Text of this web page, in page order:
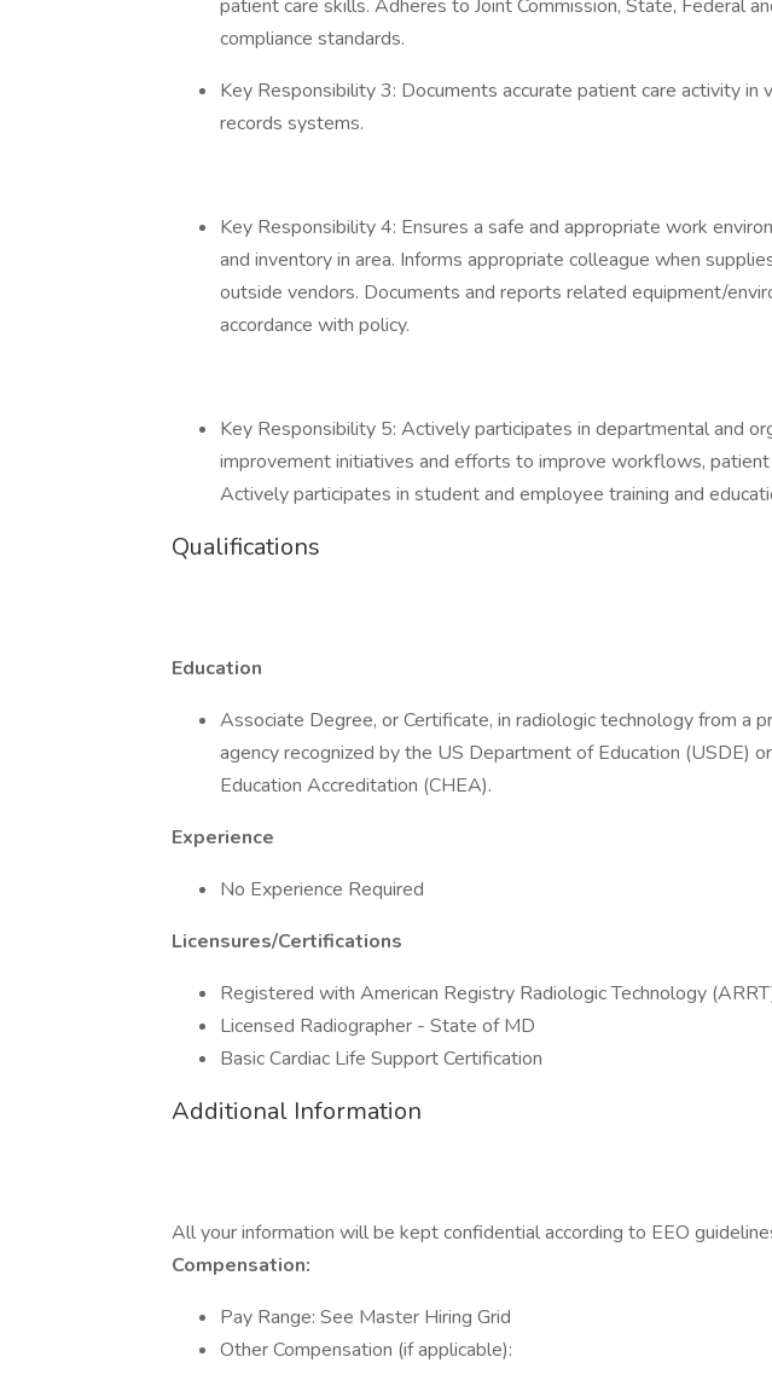
patient care skills. Adheres to Joint Commission, State, Federal
compliance standards.
Key Responsibility 3: Documents accurate patient care activity in
records systems.
Key Responsibility 4: Ensures a safe and appropriate work
and inventory in area. Informs appropriate colleague when
outside vendors. Documents and reports related equipment/
accordance with policy.
Key Responsibility 5: Actively participates in departmental and
improvement initiatives and efforts to improve workflows, patient
Actively participates in student and employee training and
Qualifications
Education
Associate Degree, or Certificate, in radiologic technology from a
agency recognized by the US Department of Education (USDE)
Education Accreditation (CHEA).
Experience
No Experience Required
Licensures/Certifications
Registered with American Registry Radiologic Technology
Licensed Radiographer - State of MD
Basic Cardiac Life Support Certification
Additional Information
All your information will be kept confidential according to EEO
Compensation:
Pay Range: See Master Hiring Grid
Other Compensation (if applicable):